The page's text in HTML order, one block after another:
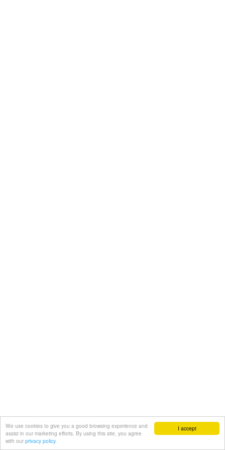
I accept
We use cookies to give you a good browsing experience and
assist in our marketing efforts. By using this site, you agree
with our privacy policy.